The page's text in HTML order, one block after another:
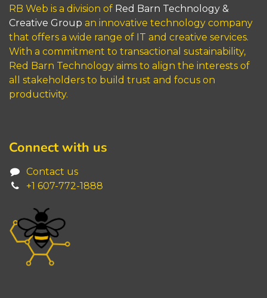
RB Web is a division of Red Barn​​​​​ Technology &
Creative Group an innovative technology company
that offers a wide range of IT and creative services.
With a commitment to transactional sustainability,
Red Barn Technology aims to align the interests of
all stakeholders to build trust and focus on
productivity.
Connect with us
Contact us
+1 607-772-1888